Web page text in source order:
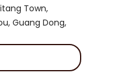
Town,
Guang Dong,